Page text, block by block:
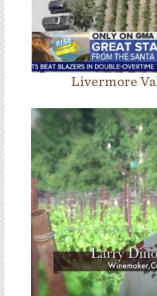
Livermore